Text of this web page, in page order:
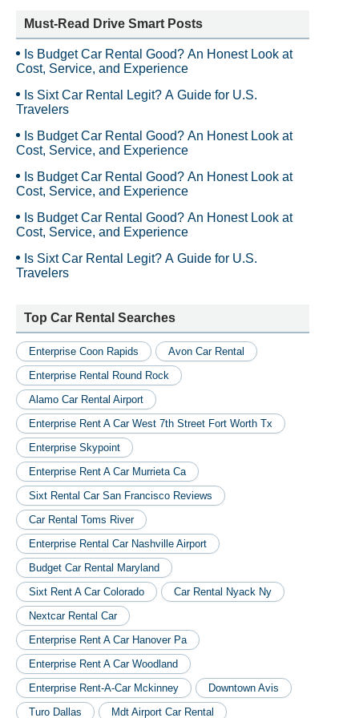
Must-Read Drive Smart Posts
Is Budget Car Rental Good? An Honest Look at
Cost, Service, and Experience
Is Sixt Car Rental Legit? A Guide for U.S.
Travelers
Is Budget Car Rental Good? An Honest Look at
Cost, Service, and Experience
Is Budget Car Rental Good? An Honest Look at
Cost, Service, and Experience
Is Budget Car Rental Good? An Honest Look at
Cost, Service, and Experience
Is Sixt Car Rental Legit? A Guide for U.S.
Travelers
Top Car Rental Searches
Enterprise Coon Rapids
Avon Car Rental
Enterprise Rental Round Rock
Alamo Car Rental Airport
Enterprise Rent A Car West 7th Street Fort Worth Tx
Enterprise Skypoint
Enterprise Rent A Car Murrieta Ca
Sixt Rental Car San Francisco Reviews
Car Rental Toms River
Enterprise Rental Car Nashville Airport
Budget Car Rental Maryland
Sixt Rent A Car Colorado
Car Rental Nyack Ny
Nextcar Rental Car
Enterprise Rent A Car Hanover Pa
Enterprise Rent A Car Woodland
Enterprise Rent-A-Car Mckinney
Downtown Avis
Turo Dallas
Mdt Airport Car Rental